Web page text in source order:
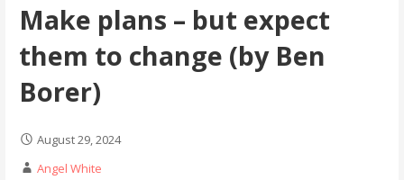
Make plans – but expect
them to change (by Ben
Borer)
August 29, 2024
Angel White